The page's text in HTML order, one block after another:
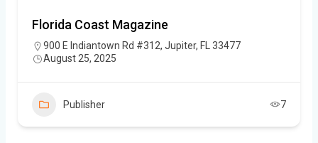
Florida Coast Magazine
900 E Indiantown Rd #312, Jupiter, FL 33477
August 25, 2025
Publisher 7